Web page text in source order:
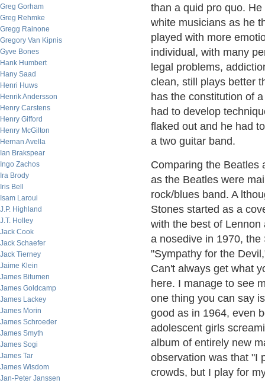
Greg Gorham
Greg Rehmke
Gregg Rainone
Gregory Van Kipnis
Gyve Bones
Hank Humbert
Hany Saad
Henri Huws
Henrik Andersson
Henry Carstens
Henry Gifford
Henry McGilton
Hernan Avella
Ian Brakspear
Ingo Zachos
Ira Brody
Iris Bell
Isam Laroui
J.P. Highland
J.T. Holley
Jack Cook
Jack Schaefer
Jack Tierney
Jaime Klein
James Bitumen
James Goldcamp
James Lackey
James Morin
James Schroeder
James Smyth
James Sogi
James Tar
James Wisdom
Jan-Peter Janssen
than a quid pro quo.
white musicians as he
played with more
individual, with many
legal problems,
clean, still plays better
has the constitution of
had to develop
flaked out and he had
a two guitar band.
Comparing the Beatles
as the Beatles were
rock/blues band. A
Stones started as a
with the best of
a nosedive in 1970,
"Sympathy for the
Can't always get what
here. I manage to see
one thing you can say
good as in 1964, even
adolescent girls
album of entirely new
observation was that "I
crowds, but I play for